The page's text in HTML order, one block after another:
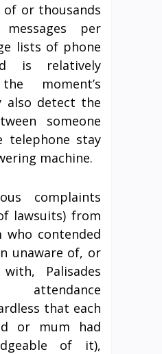
of or thousands
per
lists of phone
is relatively
moment’s
also detect the
someone
telephone stay
machine.
complaints
lawsuits) from
who contended
unaware of, or
Palisades
attendance
that each
or mum had
of it),